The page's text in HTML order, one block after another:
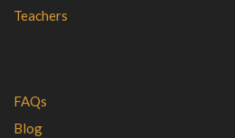
Teachers
FAQs
Blog